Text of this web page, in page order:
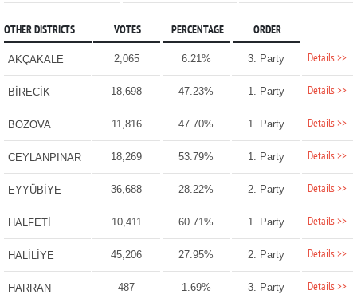
OTHER DISTRICTS VOTES PERCENTAGE ORDER
AKÇAKALE 2,065 6.21% 3. Party Details >>
BİRECİK 18,698 47.23% 1. Party Details >>
BOZOVA 11,816 47.70% 1. Party Details >>
CEYLANPINAR 18,269 53.79% 1. Party Details >>
EYYÜBİYE 36,688 28.22% 2. Party Details >>
HALFETİ 10,411 60.71% 1. Party Details >>
HALİLİYE 45,206 27.95% 2. Party Details >>
HARRAN 487 1.69% 3. Party Details >>